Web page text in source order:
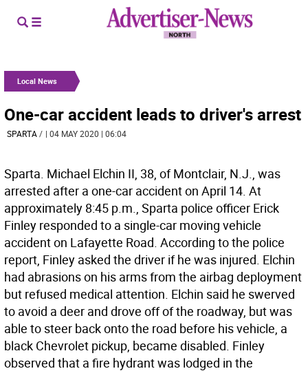
Local News
One-car accident leads to driver's arrest
SPARTA/ | 04 MAY 2020 | 06:04
Sparta. Michael Elchin II, 38, of Montclair, N.J., was
arrested after a one-car accident on April 14. At
approximately 8:45 p.m., Sparta police officer Erick
Finley responded to a single-car moving vehicle
accident on Lafayette Road. According to the police
report, Finley asked the driver if he was injured. Elchin
had abrasions on his arms from the airbag deployment
but refused medical attention. Elchin said he swerved
to avoid a deer and drove off of the roadway, but was
able to steer back onto the road before his vehicle, a
black Chevrolet pickup, became disabled. Finley
observed that a fire hydrant was lodged in the